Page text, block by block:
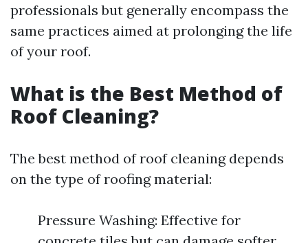
professionals but generally encompass the
same practices aimed at prolonging the life
of your roof.
What is the Best Method of
Roof Cleaning?
The best method of roof cleaning depends
on the type of roofing material:
Pressure Washing: Effective for